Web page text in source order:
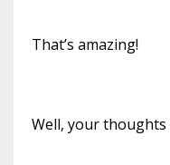
That’s amazing!
Well, your thoughts